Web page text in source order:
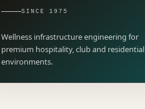
SINCE 1975
Wellness infrastructure engineering for
premium hospitality, club and residential
environments.